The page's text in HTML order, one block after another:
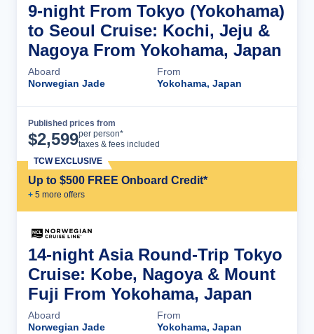
9-night From Tokyo (Yokohama)
to Seoul Cruise: Kochi, Jeju &
Nagoya From Yokohama, Japan
Aboard
Norwegian Jade
From
Yokohama, Japan
Published prices from
$2,599per person*
taxes & fees included
Up to $500 FREE Onboard Credit*
+ 5 more offers
TCW EXCLUSIVE
14-night Asia Round-Trip Tokyo
Cruise: Kobe, Nagoya & Mount
Fuji From Yokohama, Japan
Aboard
Norwegian Jade
From
Yokohama, Japan